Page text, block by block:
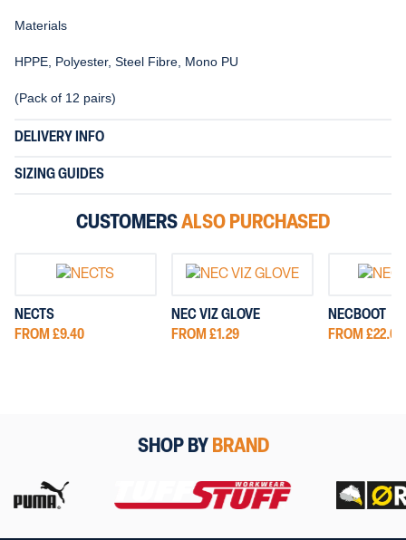
Materials
HPPE, Polyester, Steel Fibre, Mono PU
(Pack of 12 pairs)
DELIVERY INFO
SIZING GUIDES
CUSTOMERSALSO PURCHASED
NECTS
FROM £9.40
NEC VIZ GLOVE
FROM £1.29
NECBOOT
FROM £22.00
SHOP BY BRAND